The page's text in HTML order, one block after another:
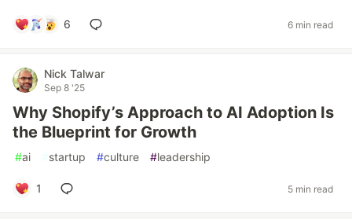
6 6 min read
Nick Talwar
Sep 8 '25
Why Shopify’s Approach to AI Adoption Is
the Blueprint for Growth
#ai #startup #culture #leadership
1 5 min read